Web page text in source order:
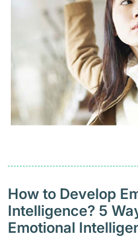
How to Develop
Intelligence? 5
Emotional